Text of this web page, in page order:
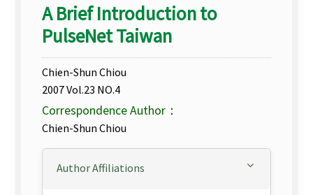
A Brief Introduction to
PulseNet Taiwan
Chien-Shun Chiou
2007 Vol.23 NO.4
Correspondence Author：
Chien-Shun Chiou
Author Affiliations